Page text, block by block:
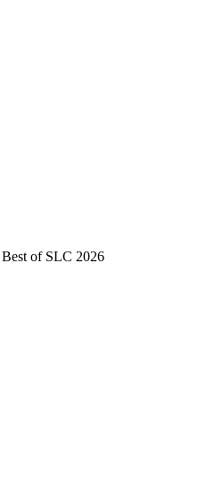
Best of SLC 2026